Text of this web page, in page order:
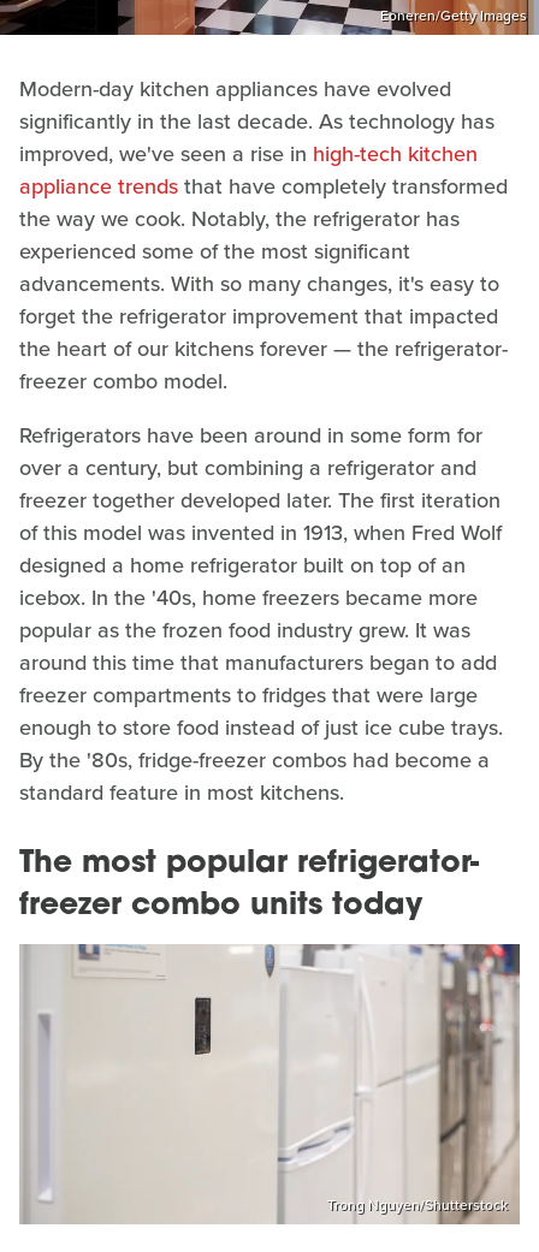
Eoneren/Getty Images
Modern-day kitchen appliances have evolved
significantly in the last decade. As technology has
improved, we've seen a rise in high-tech kitchen
appliance trendsthat have completely transformed
the way we cook. Notably, the refrigerator has
experienced some of the most significant
advancements. With so many changes, it's easy to
forget the refrigerator improvement that impacted
the heart of our kitchens forever — the refrigerator-
freezer combo model.
Refrigerators have been around in some form for
over a century, but combining a refrigerator and
freezer together developed later. The first iteration
of this model was invented in 1913, when Fred Wolf
designed a home refrigerator built on top of an
icebox. In the '40s, home freezers became more
popular as the frozen food industry grew. It was
around this time that manufacturers began to add
freezer compartments to fridges that were large
enough to store food instead of just ice cube trays.
By the '80s, fridge-freezer combos had become a
standard feature in most kitchens.
The most popular refrigerator-
freezer combo units today
Trong Nguyen/Shutterstock